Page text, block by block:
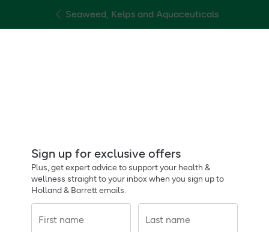
Seaweed, Kelps and Aquaceuticals
Sign up for exclusive offers
Plus, get expert advice to support your health &
wellness straight to your inbox when you sign up to
Holland & Barrett emails.
First name Last name